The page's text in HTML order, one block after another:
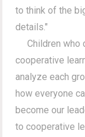
to think of the
details."
Children who
cooperative
analyze each
how everyone
become our
to cooperative